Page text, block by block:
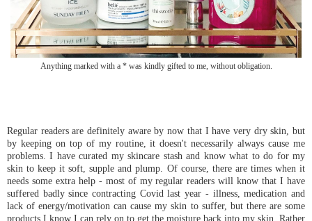
Anything marked with a * was kindly gifted to me, without obligation.
Regular readers are definitely aware by now that I have very dry skin, but
by keeping on top of my routine, it doesn't necessarily always cause me
problems. I have curated my skincare stash and know what to do for my
skin to keep it soft, supple and plump. Of course, there are times when it
needs some extra help - most of my regular readers will know that I have
suffered badly since contracting Covid last year - illness, medication and
lack of energy/motivation can cause my skin to suffer, but there are some
products I know I can rely on to get the moisture back into my skin. Rather